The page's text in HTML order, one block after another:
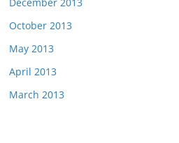
October 2013
May 2013
April 2013
March 2013